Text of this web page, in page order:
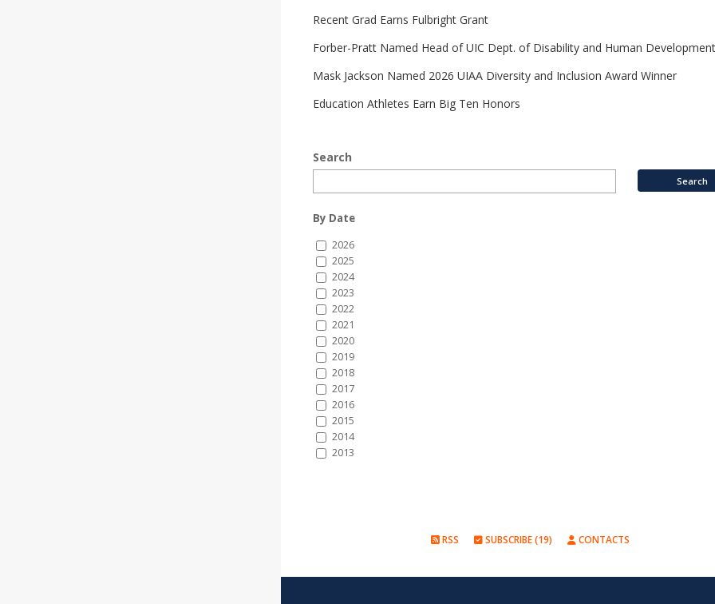
Recent Grad Earns Fulbright Grant
Forber-Pratt Named Head of UIC Dept. of Disability and Human Development
Mask Jackson Named 2026 UIAA Diversity and Inclusion Award Winner
Education Athletes Earn Big Ten Honors
Search
By Date
2026
2025
2024
2023
2022
2021
2020
2019
2018
2017
2016
2015
2014
2013
RSS SUBSCRIBE (19) CONTACTS